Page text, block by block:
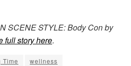
SCENE STYLE: Body Con by
full story here.
Time wellness